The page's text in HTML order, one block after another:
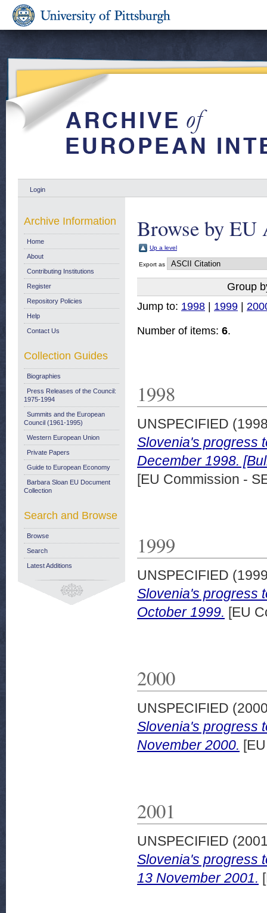
Login
Browse by EU
Up a level
Export as
Group
Jump to: 1998 1999
Number of items: 6.
1998
UNSPECIFIED
Slovenia's progress
December 1998.
[EU Commission -
1999
UNSPECIFIED
Slovenia's progress
October 1999. [EU
2000
UNSPECIFIED
Slovenia's progress
November 2000.
2001
UNSPECIFIED
Slovenia's progress
13 November 2001.
Archive Information
Home
About
Contributing Institutions
Register
Repository Policies
Help
Contact Us
Collection Guides
Biographies
Press Releases of the Council:
1975-1994
Summits and the European
Council (1961-1995)
Western European Union
Private Papers
Guide to European Economy
Barbara Sloan EU Document
Collection
Search and Browse
Browse
Search
Latest Additions